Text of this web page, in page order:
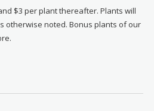
$3 per plant thereafter. Plants will
otherwise noted. Bonus plants of our